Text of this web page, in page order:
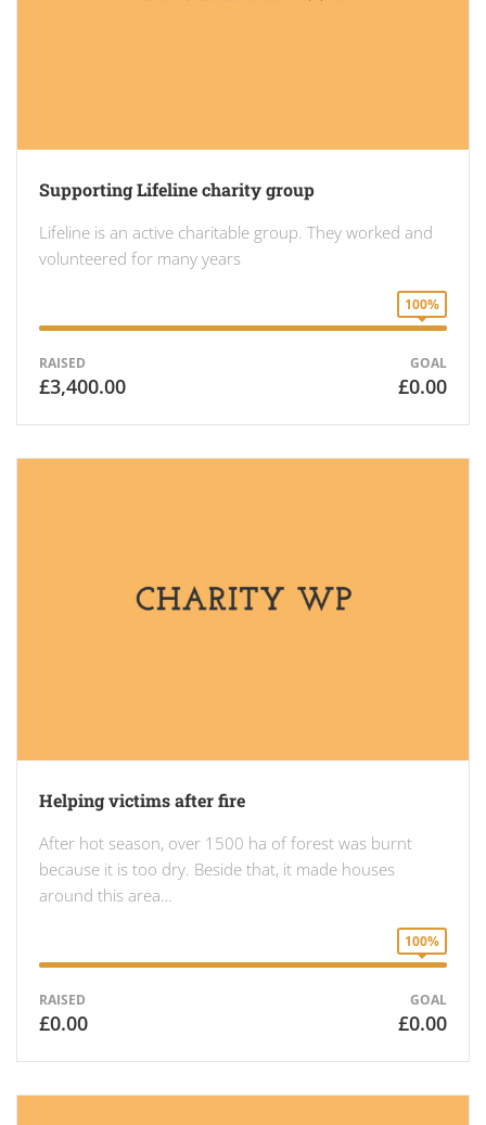
Supporting Lifeline charity group
Lifeline is an active charitable group. They worked and
volunteered for many years
100%
RAISED
£3,400.00
GOAL
£0.00
Helping victims after fire
After hot season, over 1500 ha of forest was burnt
because it is too dry. Beside that, it made houses
around this area…
100%
RAISED
£0.00
GOAL
£0.00